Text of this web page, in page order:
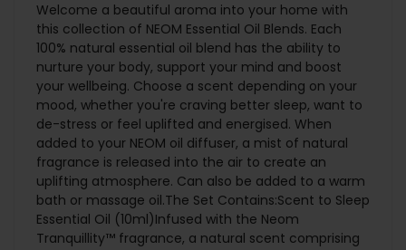
Welcome a beautiful aroma into your home with
this collection of NEOM Essential Oil Blends. Each
100% natural essential oil blend has the ability to
nurture your body, support your mind and boost
your wellbeing. Choose a scent depending on your
mood, whether you're craving better sleep, want to
de-stress or feel uplifted and energised. When
added to your NEOM oil diffuser, a mist of natural
fragrance is released into the air to create an
uplifting atmosphere. Can also be added to a warm
bath or massage oil.The Set Contains:Scent to Sleep
Essential Oil (10ml)Infused with the Neom
Tranquillity™ fragrance, a natural scent comprising